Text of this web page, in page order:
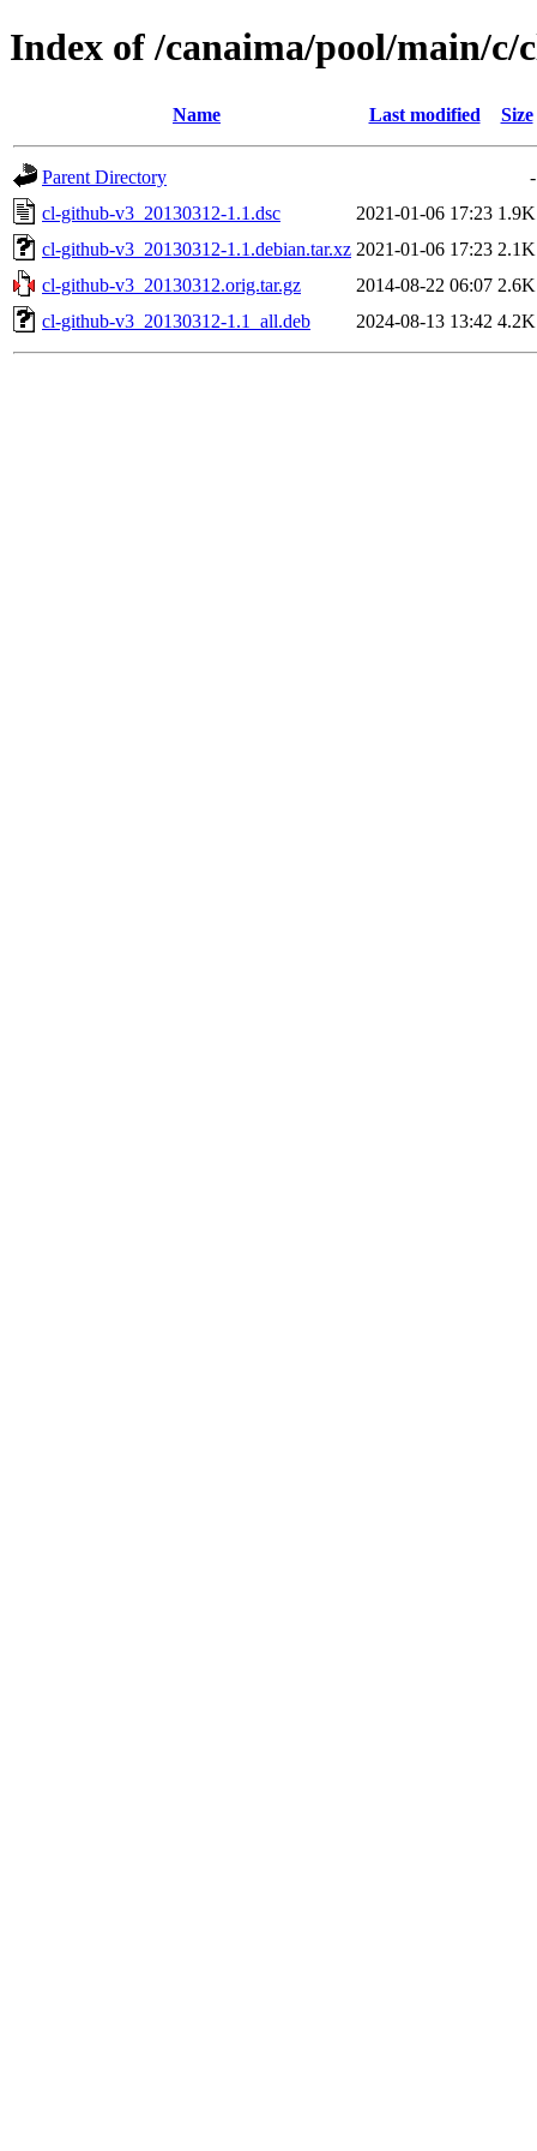
Index of /canaima/pool/main/c/
Name Last modified Size
Parent Directory
-
cl-github-v3_20130312-1.1.dsc
2021-01-06 17:23 1.9K
cl-github-v3_20130312-1.1.debian.tar.xz 2021-01-06 17:23 2.1K
cl-github-v3_20130312.orig.tar.gz
2014-08-22 06:07 2.6K
cl-github-v3_20130312-1.1_all.deb
2024-08-13 13:42 4.2K